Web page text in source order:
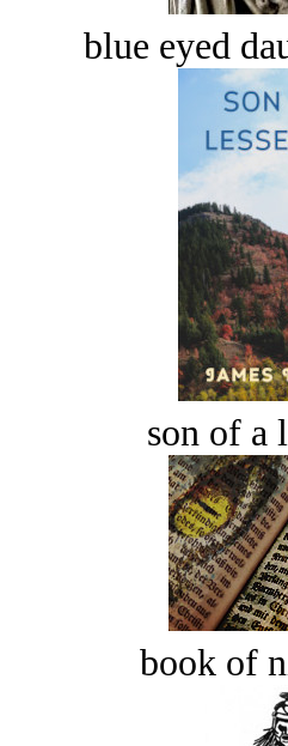
blue eyed
son of a
book of